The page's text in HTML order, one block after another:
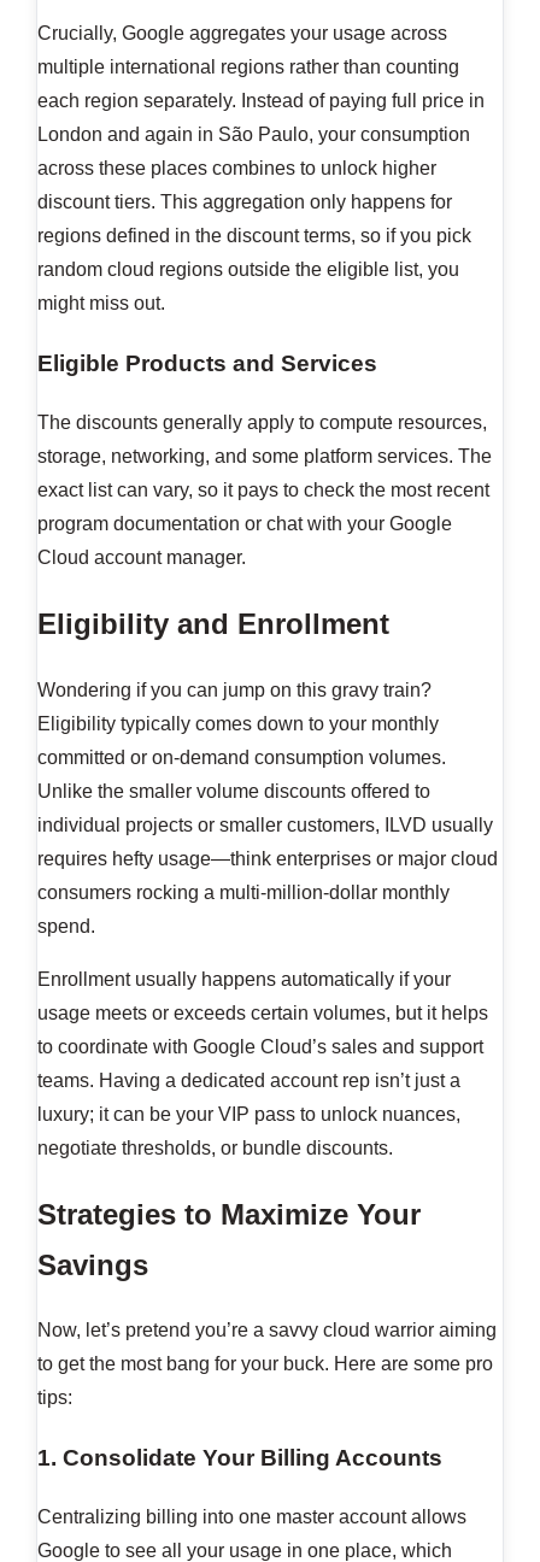
Crucially, Google aggregates your usage across
multiple international regions rather than counting
each region separately. Instead of paying full price in
London and again in São Paulo, your consumption
across these places combines to unlock higher
discount tiers. This aggregation only happens for
regions defined in the discount terms, so if you pick
random cloud regions outside the eligible list, you
might miss out.
Eligible Products and Services
The discounts generally apply to compute resources,
storage, networking, and some platform services. The
exact list can vary, so it pays to check the most recent
program documentation or chat with your Google
Cloud account manager.
Eligibility and Enrollment
Wondering if you can jump on this gravy train?
Eligibility typically comes down to your monthly
committed or on-demand consumption volumes.
Unlike the smaller volume discounts offered to
individual projects or smaller customers, ILVD usually
requires hefty usage—think enterprises or major cloud
consumers rocking a multi-million-dollar monthly
spend.
Enrollment usually happens automatically if your
usage meets or exceeds certain volumes, but it helps
to coordinate with Google Cloud’s sales and support
teams. Having a dedicated account rep isn’t just a
luxury; it can be your VIP pass to unlock nuances,
negotiate thresholds, or bundle discounts.
Strategies to Maximize Your
Savings
Now, let’s pretend you’re a savvy cloud warrior aiming
to get the most bang for your buck. Here are some pro
tips:
1. Consolidate Your Billing Accounts
Centralizing billing into one master account allows
Google to see all your usage in one place, which